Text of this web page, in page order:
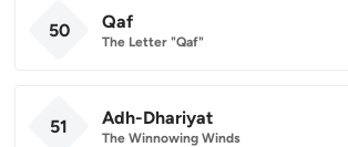
50 Qaf
The Letter "Qaf"
51 Adh-Dhariyat
The Winnowing Winds